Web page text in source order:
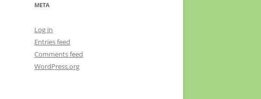
META
Log in
Entries feed
Comments feed
WordPress.org